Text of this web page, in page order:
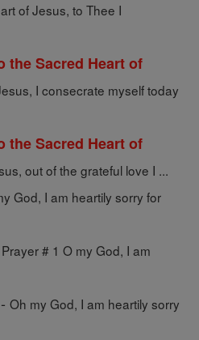
of Jesus, to Thee I
the Sacred Heart of
I consecrate myself today
the Sacred Heart of
out of the grateful love I ...
God, I am heartily sorry for
Prayer # 1 O my God, I am
- Oh my God, I am heartily sorry